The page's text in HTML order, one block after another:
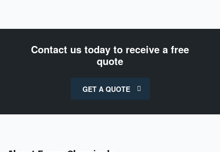
Contact us today to receive a free
quote
GET A QUOTE